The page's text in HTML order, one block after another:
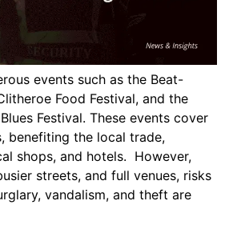
events such as the Beat-
Food Festival, and the
Festival. These events cover
benefiting the local trade,
shops, and hotels. However,
streets, and full venues, risks
vandalism, and theft are